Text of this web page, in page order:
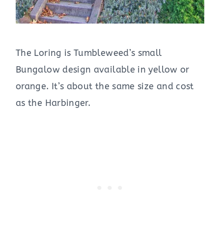
The Loring is Tumbleweed’s small
Bungalow design available in yellow or
orange. It’s about the same size and cost
as the Harbinger.